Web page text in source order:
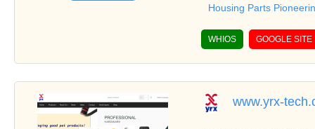
ermistor Parts,
Housing Parts
WHIOS GOOGLE SITE
www.yrx-